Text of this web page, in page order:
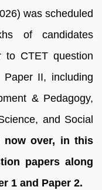
was scheduled
of candidates
to CTET question
II, including
& Pedagogy,
and Social
now over, in this
papers along
1 and Paper 2.